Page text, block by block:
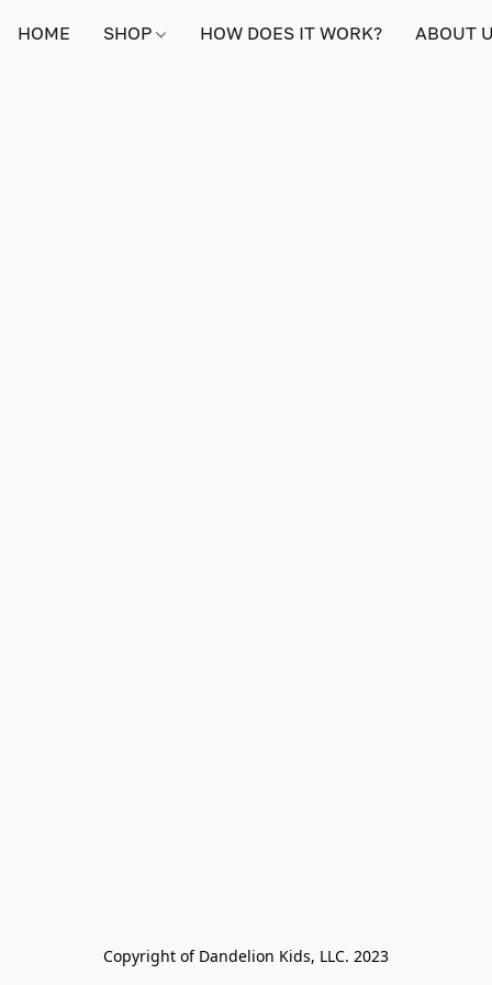
HOME SHOP HOW DOES IT WORK? ABOUT
Copyright of Dandelion Kids, LLC. 2023